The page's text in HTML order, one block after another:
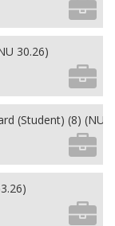
30.26)
(Student) (8) (NU